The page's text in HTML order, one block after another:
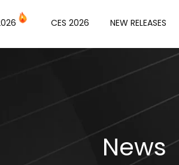
CES 2026 NEW RELEASES
News